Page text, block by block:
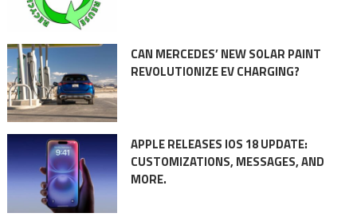
CAN MERCEDES’ NEW SOLAR PAINT
REVOLUTIONIZE EV CHARGING?
APPLE RELEASES IOS 18 UPDATE:
CUSTOMIZATIONS, MESSAGES, AND
MORE.